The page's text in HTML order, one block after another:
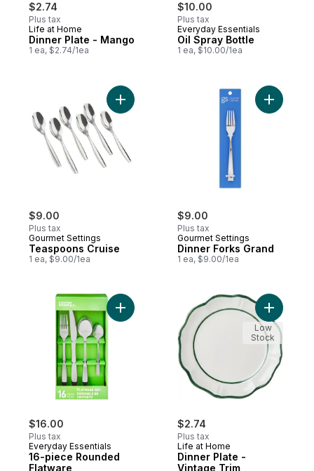
$2.74
Plus tax
Life at Home
Dinner Plate - Mango
1 ea, $2.74/1ea
$10.00
Plus tax
Everyday Essentials
Oil Spray Bottle
1 ea, $10.00/1ea
$9.00
Plus tax
Gourmet Settings
Teaspoons Cruise
1 ea, $9.00/1ea
Add Teaspoons Cruise to cart
$9.00
Plus tax
Gourmet Settings
Dinner Forks Grand
1 ea, $9.00/1ea
Add
$16.00
Plus tax
Everyday Essentials
16-piece Rounded
Flatware
Add 16-piece Rounded Flatware to cart
$2.74
Plus tax
Life at Home
Dinner Plate -
Vintage Trim
Add
Low
Stock